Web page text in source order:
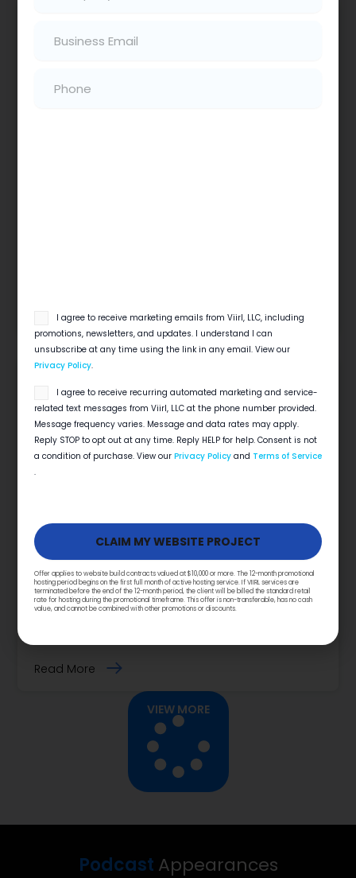
Read More
Does Social Media Matter For Home
Services?
7 Ways Social Media Can Help Your Digital
Marketing Strategy Summary Does Social Media
Read More
VIEW MORE
Podcast Appearances
Offer applies to website build contracts valued at $10,000 or more. The 12-month promotional
hosting period begins on the first full month of active hosting service. If VIIRL services are
terminated before the end of the 12-month period, the client will be billed the standard retail
rate for hosting during the promotional timeframe. This offer is non-transferable, has no cash
value, and cannot be combined with other promotions or discounts.
opt
in
I agree to receive marketing emails from Viirl, LLC, including
promotions, newsletters, and updates. I understand I can
unsubscribe at any time using the link in any email. View our
Privacy Policy.
opt
in
I agree to receive recurring automated marketing and service-
related text messages from Viirl, LLC at the phone number provided.
Message frequency varies. Message and data rates may apply.
Reply STOP to opt out at any time. Reply HELP for help. Consent is not
a condition of purchase. View our Privacy Policyand Terms of Service
.